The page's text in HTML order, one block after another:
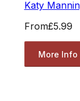
Katy
From£5.99
More Info